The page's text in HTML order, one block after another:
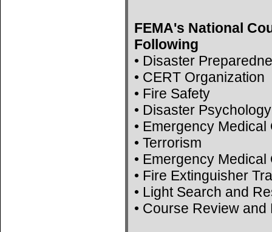
FEMA's National
Following
• Disaster
• CERT Organization
• Fire Safety
• Disaster Psychology
• Emergency
• Terrorism
• Emergency
• Fire Extinguisher
• Light Search and
• Course Review